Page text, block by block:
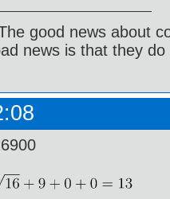
good news about
news is that they